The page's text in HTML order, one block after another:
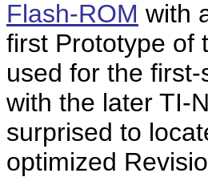
Flash-ROM with
first Prototype of
used for the
with the later TI-
surprised to
optimized